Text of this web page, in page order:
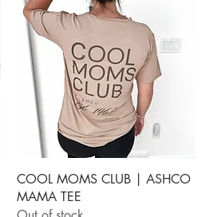
Quick View
COOL MOMS CLUB | ASHCO
MAMA TEE